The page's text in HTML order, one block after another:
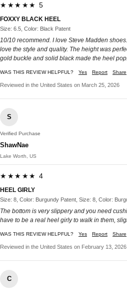
★★★★★ 5
FOXXY BLACK HEEL
Size: 6.5, Color: Black Patent
10/10 recommend. I love Steve Madden
love the style and quality. The height was
gold buckle and solid black made the heel
WAS THIS REVIEW HELPFUL? Yes Report Share
Reviewed in the United States on March 25, 2026
S
Verified Purchase
ShawNae
Lake Worth, US
★★★★★ 4
HEEL GIRLY
Size: 8, Color: Burgundy Patent, Size: 8, Color:
The bottom is very slippery and you need
have to be a real heel girly to walk in them,
WAS THIS REVIEW HELPFUL? Yes Report Share
Reviewed in the United States on February 13, 2026
C